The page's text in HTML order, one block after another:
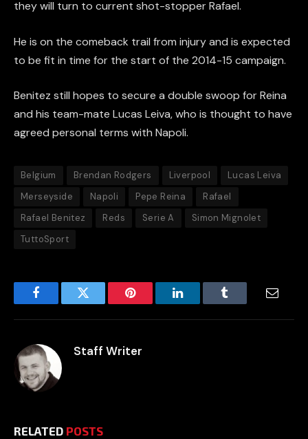
they will turn to current shot-stopper Rafael.
He is on the comeback trail from injury and is expected
to be fit in time for the start of the 2014-15 campaign.
Benitez still hopes to secure a double swoop for Reina
and his team-mate Lucas Leiva, who is thought to have
agreed personal terms with Napoli.
Belgium Brendan Rodgers Liverpool
Lucas Leiva
Merseyside
Napoli Pepe Reina
Rafael
Rafael Benitez
Reds Serie A
Simon Mignolet
TuttoSport
FacebookTwitter Pinterest LinkedInTumblr
Staff Writer
RELATED POSTS